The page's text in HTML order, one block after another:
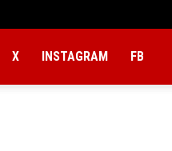
X INSTAGRAM FB